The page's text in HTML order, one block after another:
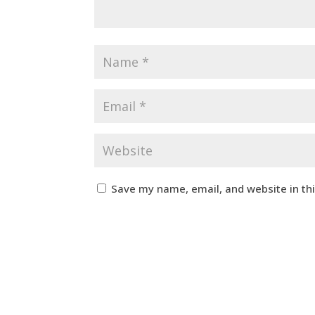
Save my name, email, and website in